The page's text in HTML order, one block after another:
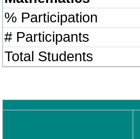
% Participation
# Participants
Total Students